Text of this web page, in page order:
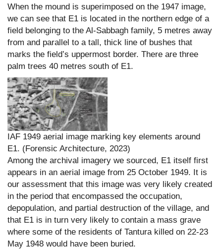
When the mound is superimposed on the 1947 image,
we can see that E1 is located in the northern edge of a
field belonging to the Al-Sabbagh family, 5 metres away
from and parallel to a tall, thick line of bushes that
marks the field’s uppermost border. There are three
palm trees 40 metres south of E1.
IAF 1949 aerial image marking key elements around
E1. (Forensic Architecture, 2023)
Among the archival imagery we sourced, E1 itself first
appears in an aerial image from 25 October 1949. It is
our assessment that this image was very likely created
in the period that encompassed the occupation,
depopulation, and partial destruction of the village, and
that E1 is in turn very likely to contain a mass grave
where some of the residents of Tantura killed on 22-23
May 1948 would have been buried.